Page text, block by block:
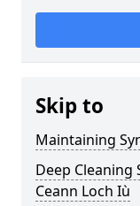
Skip to
Maintaining
Deep
Ceann Loch Iù